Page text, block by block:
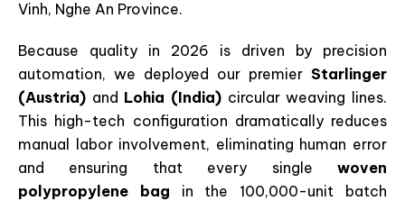
Vinh, Nghe An Province.
Because quality in 2026 is driven by precision
automation, we deployed our premier Starlinger
(Austria) and Lohia (India) circular weaving lines.
This high-tech configuration dramatically reduces
manual labor involvement, eliminating human error
and ensuring that every single woven
polypropylene bag in the 100,000-unit batch